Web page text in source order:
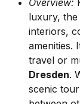
Overview:
luxury, the
interiors,
amenities.
travel or
Dresden.
scenic